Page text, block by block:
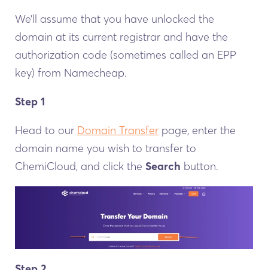
We’ll assume that you have unlocked the
domain at its current registrar and have the
authorization code (sometimes called an EPP
key) from Namecheap.
Step 1
Head to our Domain Transfer page, enter the
domain name you wish to transfer to
ChemiCloud, and click the Search button.